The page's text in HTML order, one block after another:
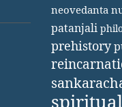
neovedanta
patanjali
prehistory